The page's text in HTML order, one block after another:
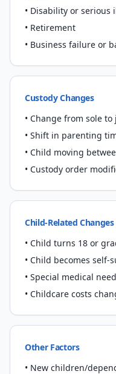
• Disability or serious
• Retirement
• Business failure or
Custody Changes
• Change from sole
• Shift in parenting
• Child moving
• Custody order
Child-Related Changes
• Child turns 18 or
• Child becomes self-
• Special medical
• Childcare costs
Other Factors
• New children/